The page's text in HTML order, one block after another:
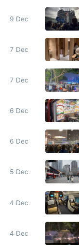
9 Dec
7 Dec
7 Dec
6 Dec
6 Dec
5 Dec
4 Dec
4 Dec